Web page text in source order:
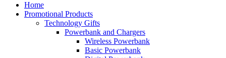
Home
Promotional Products
Technology Gifts
Powerbank and Chargers
Wireless Powerbank
Basic Powerbank